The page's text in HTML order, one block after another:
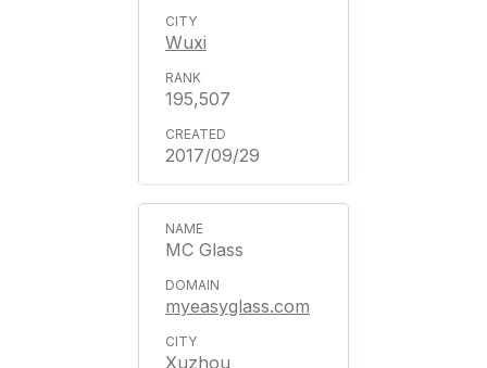
Wuxi
195,507
2017/09/29
MC Glass
myeasyglass.com
Xuzhou